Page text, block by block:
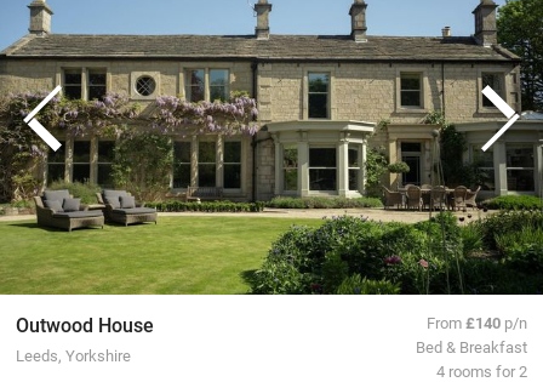
Outwood House
Leeds, Yorkshire
From£140 p/n
Bed & Breakfast
4 rooms for 2